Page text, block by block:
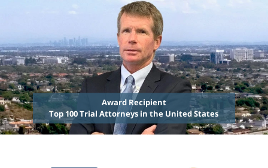
Award Recipient
Top 100 Trial Attorneys in the United States